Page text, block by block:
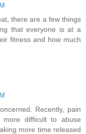
there are a few things
that everyone is at a
fitness and how much
Recently, pain
difficult to abuse
more time released